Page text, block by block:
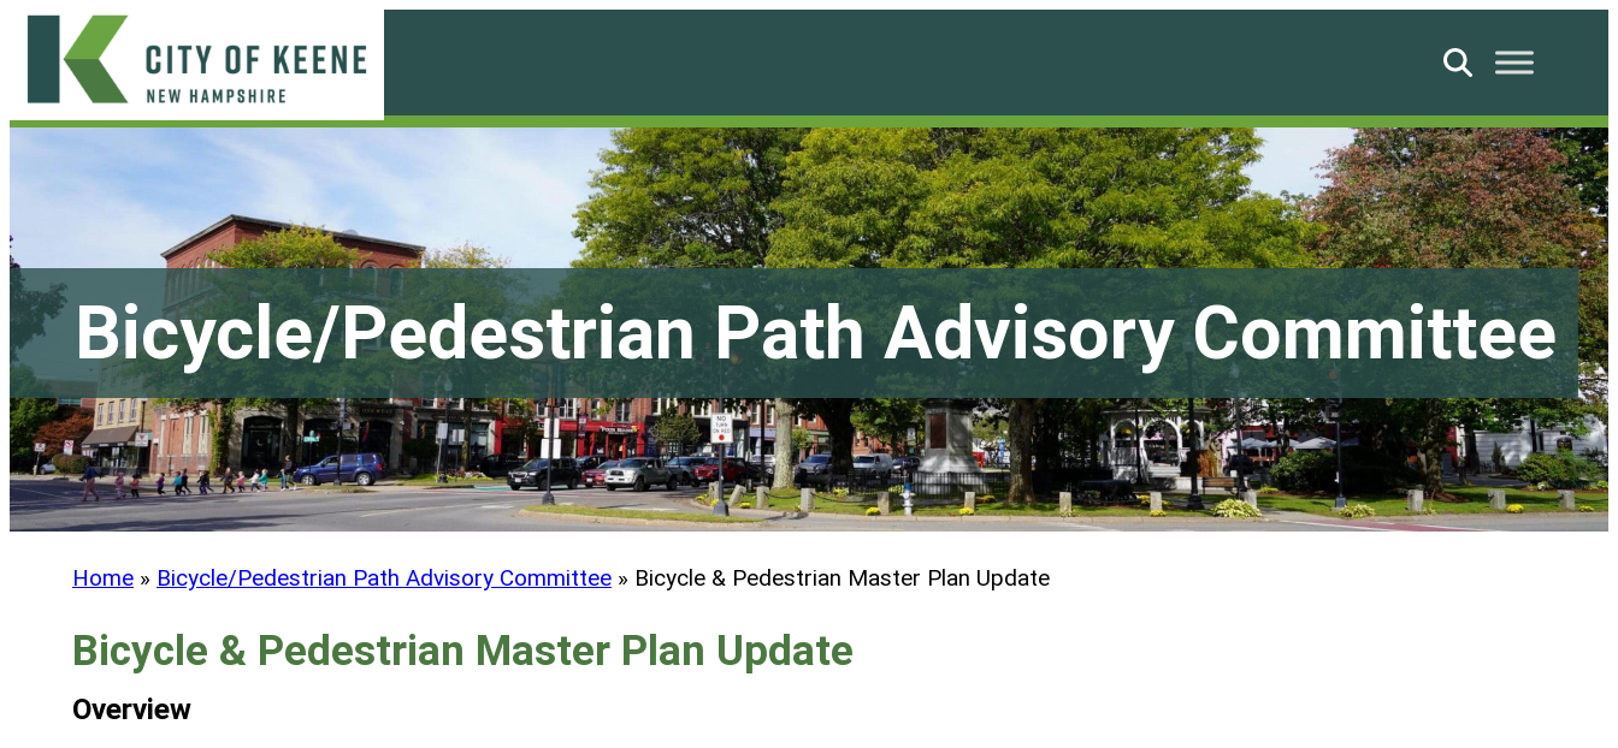
Skip
content
Search
Bicycle/Pedestrian Path Advisory Committee
Home » Bicycle/Pedestrian Path Advisory Committee » Bicycle & Pedestrian Master Plan Update
Bicycle & Pedestrian Master Plan Update
Overview